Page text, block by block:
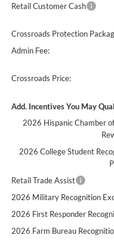
Retail Customer Cash
Crossroads Protection
Admin Fee:
Crossroads Price:
Add. Incentives You May
2026 Hispanic Chamber
2026 College Student
Retail Trade Assist
2026 Military Recognition
2026 First Responder
2026 Farm Bureau